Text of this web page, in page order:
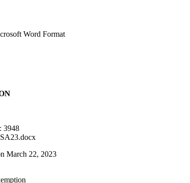
Word Format
3948
March 22, 2023